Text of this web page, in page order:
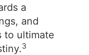
a
and
to ultimate
3